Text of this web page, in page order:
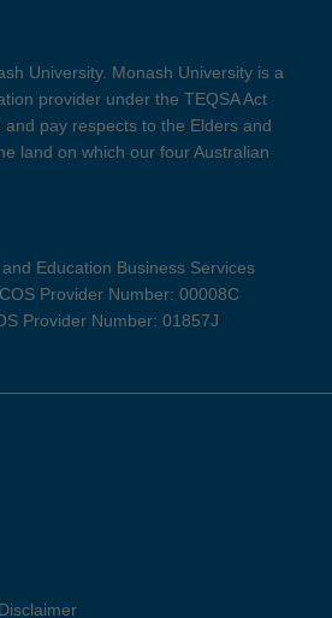
University. Monash University is a
provider under the TEQSA Act
pay respects to the Elders and
land on which our four Australian
Education Business Services
Provider Number: 00008C
Provider Number: 01857J